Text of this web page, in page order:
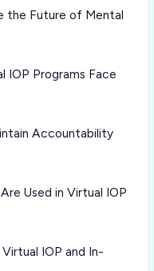
the Future of Mental
IOP Programs Face
Accountability
Used in Virtual IOP
IOP and In-